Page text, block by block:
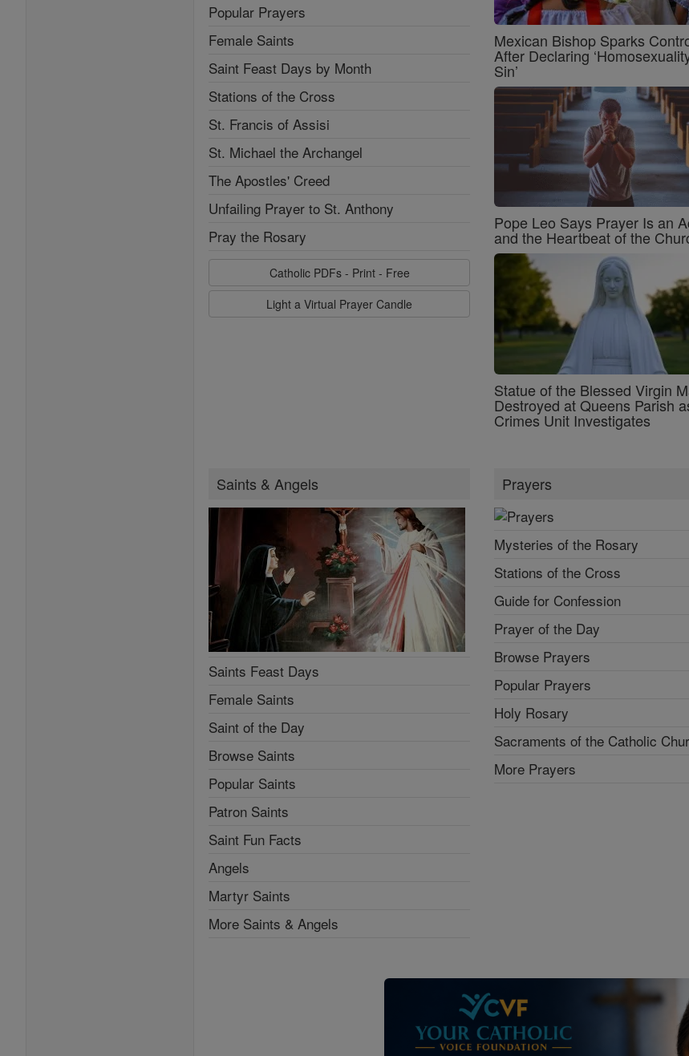
Popular Prayers
Female Saints
Saint Feast Days by Month
Stations of the Cross
St. Francis of Assisi
St. Michael the Archangel
The Apostles' Creed
Unfailing Prayer to St. Anthony
Pray the Rosary
Catholic PDFs - Print - Free
Light a Virtual Prayer Candle
Mexican Bishop Sparks
After Declaring
Sin’
Pope Leo Says Prayer Is an
and the Heartbeat of the
Statue of the Blessed Virgin
Destroyed at Queens Parish
Crimes Unit Investigates
Saints & Angels
Saints Feast Days
Female Saints
Saint of the Day
Browse Saints
Popular Saints
Patron Saints
Saint Fun Facts
Angels
Martyr Saints
More Saints & Angels
Prayers
Mysteries of the Rosary
Stations of the Cross
Guide for Confession
Prayer of the Day
Browse Prayers
Popular Prayers
Holy Rosary
Sacraments of the Catholic
More Prayers